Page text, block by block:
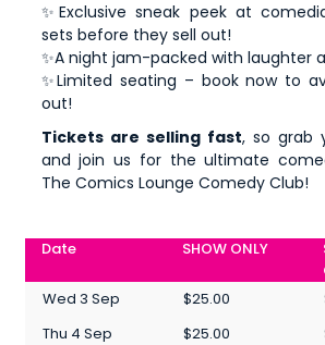
✨Exclusive sneak peek at
sets before they sell out!
✨A night jam-packed with laughter
✨Limited seating – book now to
out!
Tickets are selling fast, so grab
and join us for the ultimate
The Comics Lounge Comedy Club!
Date SHOW ONLY
Wed 3 Sep
$25.00
Thu 4 Sep
$25.00